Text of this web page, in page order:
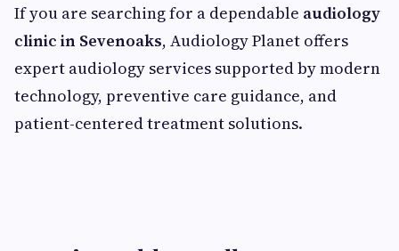
If you are searching for a dependable audiology
clinic in Sevenoaks, Audiology Planet offers
expert audiology services supported by modern
technology, preventive care guidance, and
patient-centered treatment solutions.